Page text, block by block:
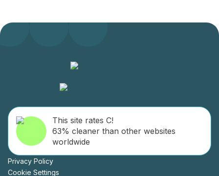
This site rates C!
63% cleaner than other websites
worldwide
Privacy Policy
Cookie Settings